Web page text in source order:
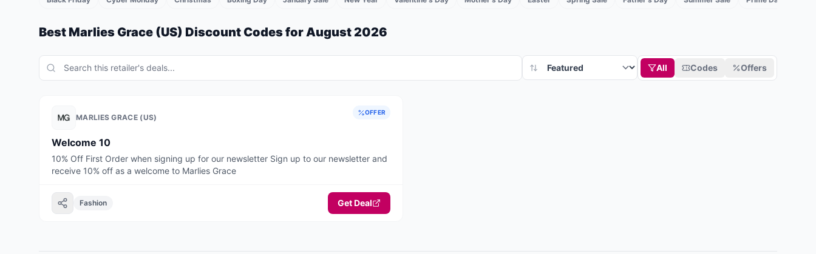
Best Marlies Grace (US) Discount Codes forAugust 2026
All Codes Offers
MARLIES GRACE (US)
OFFER
Welcome 10
10% Off First Order when signing up for our newsletter Sign up to our newsletter and
receive 10% off as a welcome to Marlies Grace
Fashion Get Deal